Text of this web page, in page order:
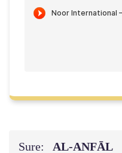
Sure: AL‑ANFĀL